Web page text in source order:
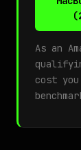
As an
cost